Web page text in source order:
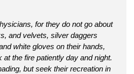
for they do not go about
and velvets, silver daggers
white gloves on their hands,
at the fire patiently day and night.
but seek their recreation in